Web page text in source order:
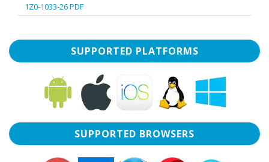
1Z0-1033-26 PDF
SUPPORTED PLATFORMS
SUPPORTED BROWSERS